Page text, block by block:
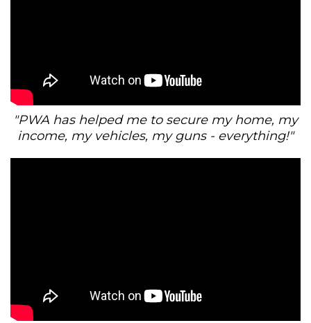
"PWA has helped me to secure my home, my
income, my vehicles, my guns - everything!"